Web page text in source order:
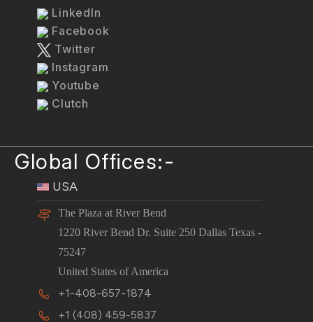
LinkedIn
Facebook
Twitter
Instagram
Youtube
Clutch
Global Offices:-
USA
The Plaza at River Bend
1220 River Bend Dr. Suite 250 Dallas Texas -
75247
United States of America
+1-408-657-1874
+1 (408) 459-5837